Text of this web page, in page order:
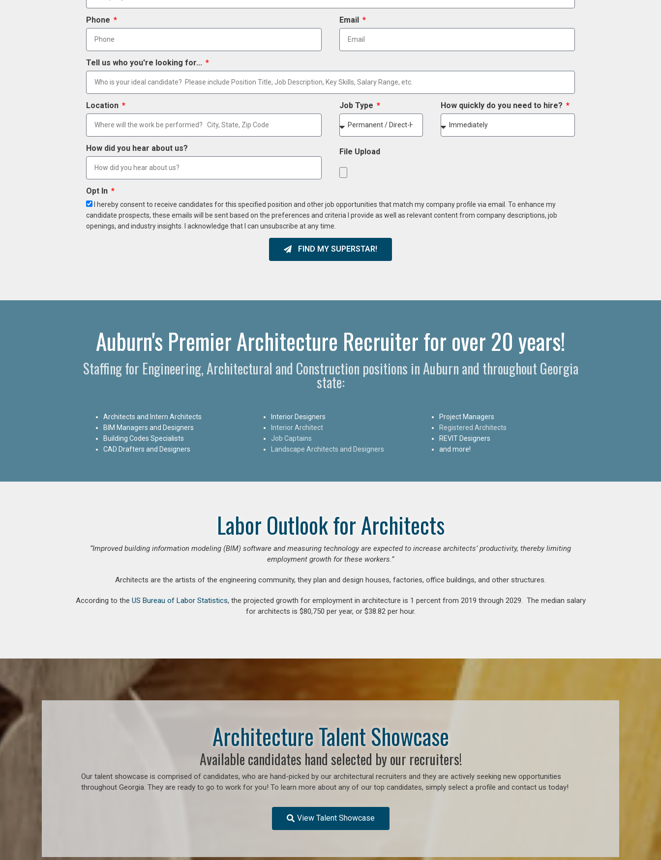
Phone Email
Tell us who you're looking for...
Location Job Type How quickly do you need to hire?
How did you hear about us? File Upload
Opt In
I hereby consent to receive candidates for this specified position and other job opportunities that match my company profile via email. To enhance my
candidate prospects, these emails will be sent based on the preferences and criteria I provide as well as relevant content from company descriptions, job
openings, and industry insights. I acknowledge that I can unsubscribe at any time.
FIND MY SUPERSTAR!
Auburn's Premier Architecture Recruiter for over 20 years!
Staffing for Engineering, Architectural and Construction positions in Auburn and throughout Georgia
state:
Architects and Intern Architects
BIM Managers and Designers
Building Codes Specialists
CAD Drafters and Designers
Interior Designers
Interior Architect
Job Captains
Landscape Architects and Designers
Project Managers
Registered Architects
REVIT Designers
and more!
Labor Outlook for Architects
“Improved building information modeling (BIM) software and measuring technology are expected to increase architects’ productivity, thereby limiting
employment growth for these workers.”
Architects are the artists of the engineering community, they plan and design houses, factories, office buildings, and other structures.
According to the US Bureau of Labor Statistics, the projected growth for employment in architecture is 1 percent from 2019 through 2029. The median salary
for architects is $80,750 per year, or $38.82 per hour.
Architecture Talent Showcase
Available candidates hand selected by our recruiters!
Our talent showcase is comprised of candidates, who are hand-picked by our architectural recruiters and they are actively seeking new opportunities
throughout Georgia. They are ready to go to work for you! To learn more about any of our top candidates, simply select a profile and contact us today!
View Talent Showcase